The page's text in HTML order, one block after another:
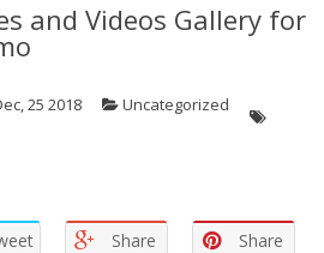
and Videos Gallery for
25 2018
Uncategorized
Share Share